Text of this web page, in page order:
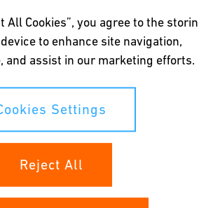
All Cookies”, you agree to the
to enhance site navigation,
and assist in our marketing efforts.
Settings
Reject All